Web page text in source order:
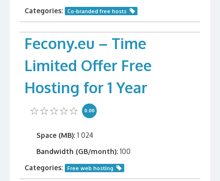
Categories:
Co-branded free hosts
Fecony.eu – Time
Limited Offer Free
Hosting for 1 Year
0.00
Space (MB): 1 024
Bandwidth (GB/month): 100
Categories:
Free web hosting